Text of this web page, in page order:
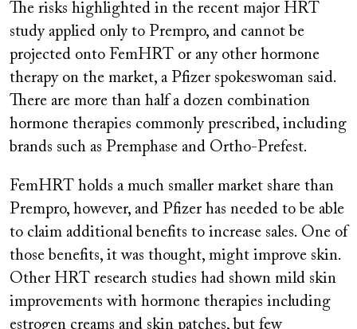
The risks highlighted in the recent major HRT
study applied only to Prempro, and cannot be
projected onto FemHRT or any other hormone
therapy on the market, a Pfizer spokeswoman said.
There are more than half a dozen combination
hormone therapies commonly prescribed, including
brands such as Premphase and Ortho-Prefest.
FemHRT holds a much smaller market share than
Prempro, however, and Pfizer has needed to be able
to claim additional benefits to increase sales. One of
those benefits, it was thought, might improve skin.
Other HRT research studies had shown mild skin
improvements with hormone therapies including
estrogen creams and skin patches, but few